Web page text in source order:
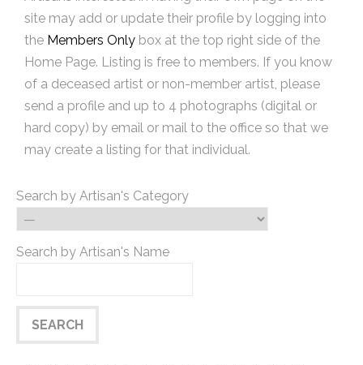
site may add or update their profile by logging into
the Members Only box at the top right side of the
Home Page. Listing is free to members. If you know
of a deceased artist or non-member artist, please
send a profile and up to 4 photographs (digital or
hard copy) by email or mail to the office so that we
may create a listing for that individual.
Search by Artisan's Category
Search by Artisan's Name